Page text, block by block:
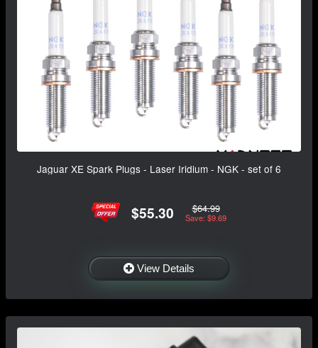
Jaguar XE Spark Plugs - Laser Iridium - NGK - set of 6
$55.30 $64.99
Save: $9.69
View Details